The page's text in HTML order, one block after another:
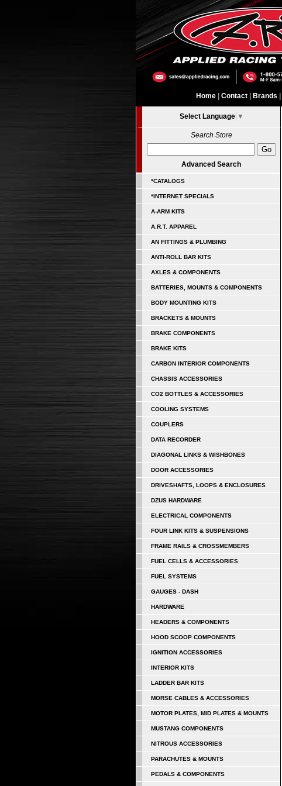
Home Contact Brands
Select Language ▼
Search Store
Advanced Search
*CATALOGS
*INTERNET SPECIALS
A-ARM KITS
A.R.T. APPAREL
AN FITTINGS & PLUMBING
ANTI-ROLL BAR KITS
AXLES & COMPONENTS
BATTERIES, MOUNTS & COMPONENTS
BODY MOUNTING KITS
BRACKETS & MOUNTS
BRAKE COMPONENTS
BRAKE KITS
CARBON INTERIOR COMPONENTS
CHASSIS ACCESSORIES
CO2 BOTTLES & ACCESSORIES
COOLING SYSTEMS
COUPLERS
DATA RECORDER
DIAGONAL LINKS & WISHBONES
DOOR ACCESSORIES
DRIVESHAFTS, LOOPS & ENCLOSURES
DZUS HARDWARE
ELECTRICAL COMPONENTS
FOUR LINK KITS & SUSPENSIONS
FRAME RAILS & CROSSMEMBERS
FUEL CELLS & ACCESSORIES
FUEL SYSTEMS
GAUGES - DASH
HARDWARE
HEADERS & COMPONENTS
HOOD SCOOP COMPONENTS
IGNITION ACCESSORIES
INTERIOR KITS
LADDER BAR KITS
MORSE CABLES & ACCESSORIES
MOTOR PLATES, MID PLATES & MOUNTS
MUSTANG COMPONENTS
NITROUS ACCESSORIES
PARACHUTES & MOUNTS
PEDALS & COMPONENTS